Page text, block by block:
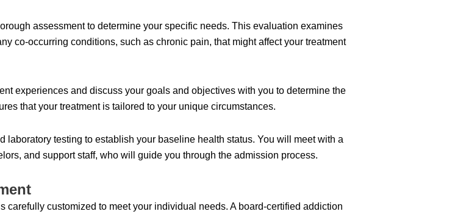
assessment to determine your specific needs. This evaluation examines
co-occurring conditions, such as chronic pain, that might affect your treatment
experiences and discuss your goals and objectives with you to determine the
that your treatment is tailored to your unique circumstances.
testing to establish your baseline health status. You will meet with a
and support staff, who will guide you through the admission process.
carefully customized to meet your individual needs. A board-certified addiction